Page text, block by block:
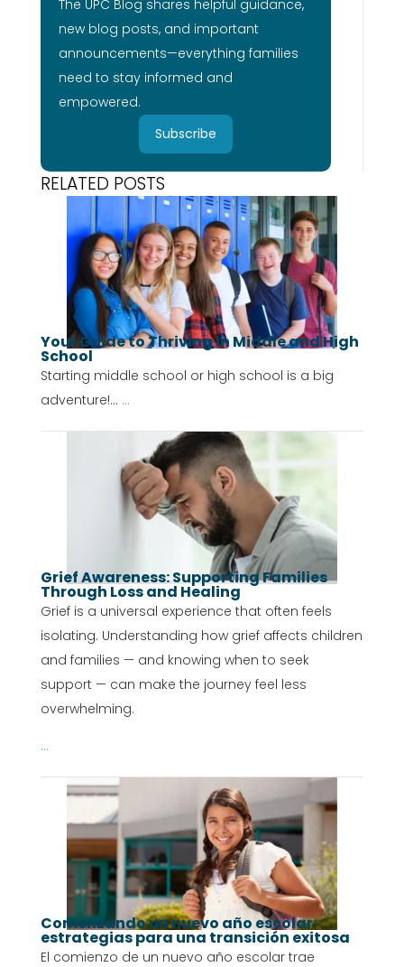
The UPC Blog shares helpful guidance,
new blog posts, and important
announcements—everything families
need to stay informed and
empowered.
Subscribe
RELATED POSTS
Your Guide to Thriving in Middle and High
School
Starting middle school or high school is a big
adventure!... ...
Grief Awareness: Supporting Families
Through Loss and Healing
Grief is a universal experience that often feels
isolating. Understanding how grief affects children
and families — and knowing when to seek
support — can make the journey feel less
overwhelming.
...
Comenzando un nuevo año escolar:
estrategias para una transición exitosa
El comienzo de un nuevo año escolar trae